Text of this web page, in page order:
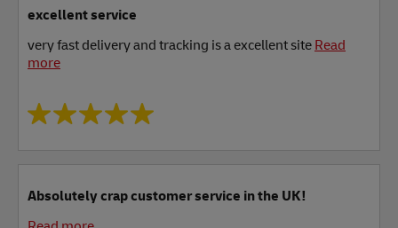
excellent service
very fast delivery and tracking is a excellent siteRead
more
Absolutely crap customer service in the UK!